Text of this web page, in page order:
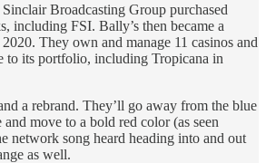
Broadcasting Group purchased
including FSI. Bally’s then became a
They own and manage 11 casinos and
to its portfolio, including Tropicana in
a rebrand. They’ll go away from the blue
move to a bold red color (as seen
network song heard heading into and out
as well.